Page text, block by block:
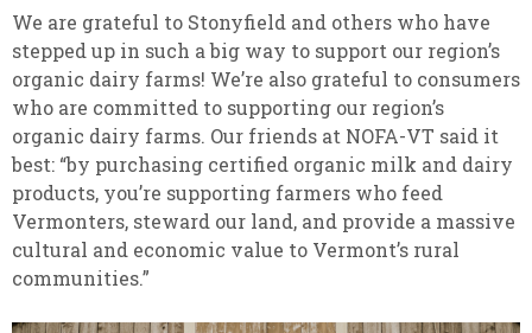
We are grateful to Stonyfield and others who have
stepped up in such a big way to support our region’s
organic dairy farms! We’re also grateful to consumers
who are committed to supporting our region’s
organic dairy farms. Our friends at NOFA-VT said it
best: “by purchasing certified organic milk and dairy
products, you’re supporting farmers who feed
Vermonters, steward our land, and provide a massive
cultural and economic value to Vermont’s rural
communities.”